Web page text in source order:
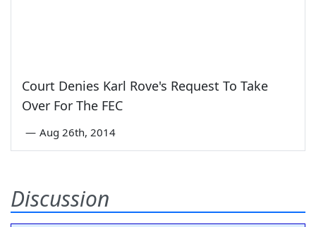
Court Denies Karl Rove's Request To Take
Over For The FEC
— Aug 26th, 2014
Discussion